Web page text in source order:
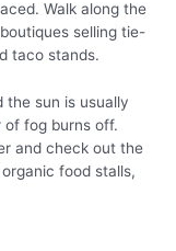
Walk along the
selling tie-
taco stands.
the sun is usually
fog burns off.
and check out the
food stalls,